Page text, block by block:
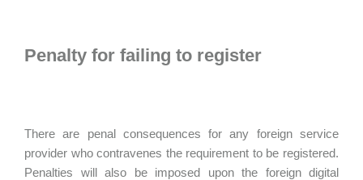
Penalty for failing to register
There are penal consequences for any foreign service
provider who contravenes the requirement to be registered.
Penalties will also be imposed upon the foreign digital